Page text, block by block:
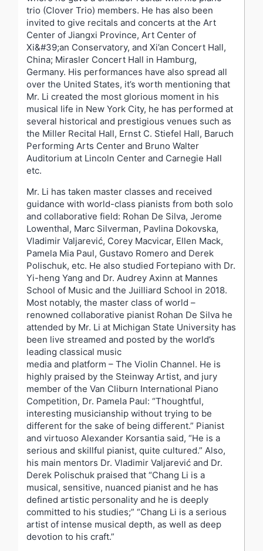
trio (Clover Trio) members. He has also been
invited to give recitals and concerts at the Art
Center of Jiangxi Province, Art Center of
Xi&#39;an Conservatory, and Xi’an Concert Hall,
China; Mirasler Concert Hall in Hamburg,
Germany. His performances have also spread all
over the United States, it’s worth mentioning that
Mr. Li created the most glorious moment in his
musical life in New York City, he has performed at
several historical and prestigious venues such as
the Miller Recital Hall, Ernst C. Stiefel Hall, Baruch
Performing Arts Center and Bruno Walter
Auditorium at Lincoln Center and Carnegie Hall
etc.
Mr. Li has taken master classes and received
guidance with world-class pianists from both solo
and collaborative field: Rohan De Silva, Jerome
Lowenthal, Marc Silverman, Pavlina Dokovska,
Vladimir Valjarević, Corey Macvicar, Ellen Mack,
Pamela Mia Paul, Gustavo Romero and Derek
Polischuk, etc. He also studied Fortepiano with Dr.
Yi-heng Yang and Dr. Audrey Axinn at Mannes
School of Music and the Juilliard School in 2018.
Most notably, the master class of world –
renowned collaborative pianist Rohan De Silva he
attended by Mr. Li at Michigan State University has
been live streamed and posted by the world’s
leading classical music
media and platform – The Violin Channel. He is
highly praised by the Steinway Artist, and jury
member of the Van Cliburn International Piano
Competition, Dr. Pamela Paul: “Thoughtful,
interesting musicianship without trying to be
different for the sake of being different.” Pianist
and virtuoso Alexander Korsantia said, “He is a
serious and skillful pianist, quite cultured.” Also,
his main mentors Dr. Vladimir Valjarević and Dr.
Derek Polischuk praised that “Chang Li is a
musical, sensitive, nuanced pianist and he has
defined artistic personality and he is deeply
committed to his studies;” “Chang Li is a serious
artist of intense musical depth, as well as deep
devotion to his craft.”